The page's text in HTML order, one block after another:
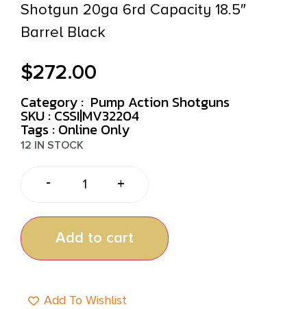
Shotgun 20ga 6rd Capacity 18.5″
Barrel Black
$272.00
Category : Pump Action Shotguns
SKU : CSSI|MV32204
Tags : Online Only
12 IN STOCK
- +
Add to cart
Add To Wishlist